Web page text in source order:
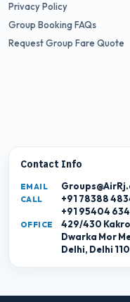
Privacy Policy
Group Booking FAQs
Request Group Fare Quote
Contact Info
EMAIL
CALL
+91 78388
+91 95404
OFFICE
429/430
Dwarka Mor
Delhi, Delhi